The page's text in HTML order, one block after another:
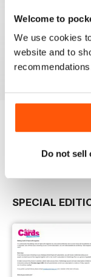
Welcome to
We use cookies
website and to
Do not sell
JulyAugust 2022
Buy for€6,99
View|Add to Cart
Try aFREE
Read Now
SPECIAL